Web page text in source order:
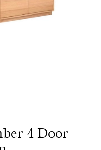
4 Door